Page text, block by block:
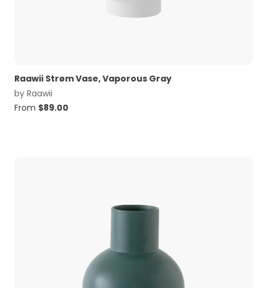
Raawii Strøm Vase, Vaporous Gray
by Raawii
From $89.00